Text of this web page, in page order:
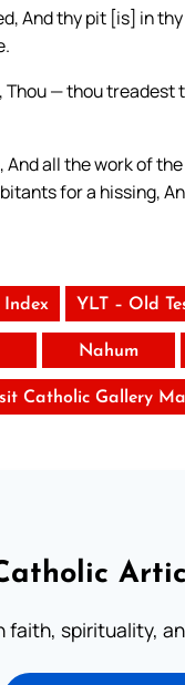
And thy pit [is] in
— thou treadest
all the work of
for a hissing,
Index YLT – Old
Nahum
Catholic Gallery
faith, spirituality,